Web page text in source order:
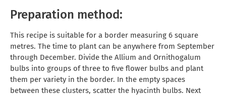
Preparation method:
This recipe is suitable for a border measuring 6 square
metres. The time to plant can be anywhere from September
through December. Divide the Allium and Ornithogalum
bulbs into groups of three to five flower bulbs and plant
them per variety in the border. In the empty spaces
between these clusters, scatter the hyacinth bulbs. Next